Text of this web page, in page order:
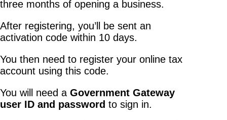
three months of opening a business.
After registering, you’ll be sent an
activation code within 10 days.
You then need to register your online tax
account using this code.
You will need a Government Gateway
user ID and password to sign in.